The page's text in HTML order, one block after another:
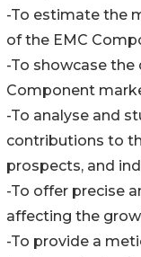
-To estimate the
of the EMC
-To showcase
Component
-To analyse and
contributions to
prospects, and
-To offer precise
affecting the
-To provide a